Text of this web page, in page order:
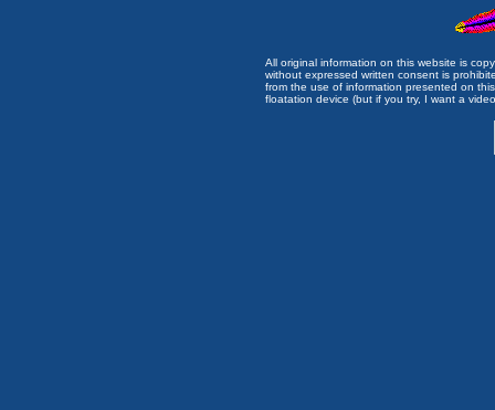
All original information on this website is
without expressed written consent is
from the use of information presented on
floatation device (but if you try, I want a